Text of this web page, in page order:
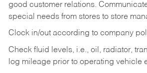
good customer relations.
special needs from stores to store
Clock in/out according to company
Check fluid levels, i.e., oil, radiator,
log mileage prior to operating vehicle